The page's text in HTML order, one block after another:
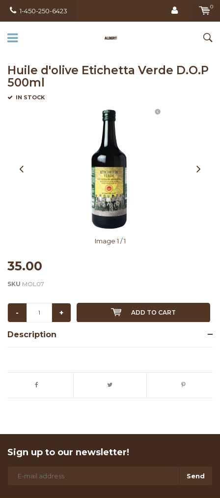
1-450-250-6423
0
Huile d'olive Etichetta Verde D.O.P
500ml
IN STOCK
Image 1 / 1
35.00
SKU MOL07
- + ADD TO CART
Description
Sign up to our newsletter!
Send